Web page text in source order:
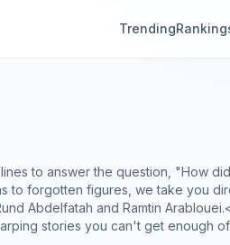
Trending
to answer the question, "How
to forgotten figures, we take you
Abdelfatah and Ramtin
stories you can't get enough